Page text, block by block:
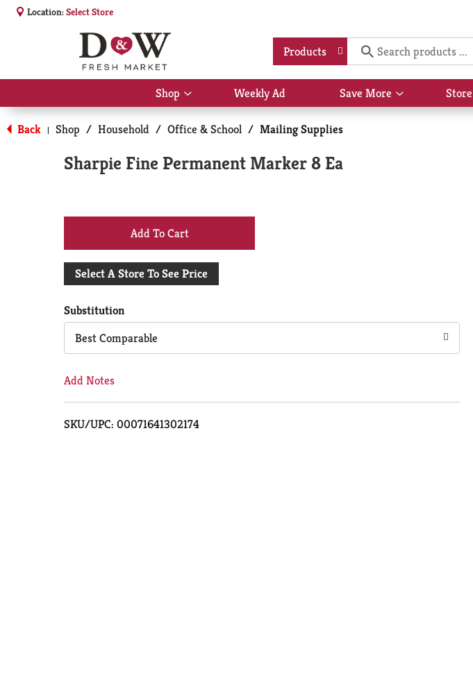
Location:Select Store
Products
Shop
Show
submenu
for
Shop
Weekly Ad Save More
Show
submenu
Back | Shop / Household / Office & School / Mailing Supplies
Sharpie Fine Permanent Marker 8 Ea
+
Add
Cart
Select A Store To See Price
Substitution
Best Comparable
Add Notes
SKU/UPC: 00071641302174